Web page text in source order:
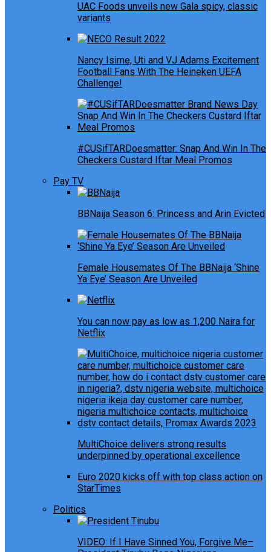
UAC Foods unveils new Gala spicy, classic
variants
Nancy Isime, Uti and VJ Adams Excitement
Football Fans With The Heineken UEFA
Challenge!
#CUSifTARDoesmatter: Snap And Win In The
Checkers Custard Iftar Meal Promos
Pay TV
BBNaija Season 6: Princess and Arin Evicted
Female Housemates Of The BBNaija ‘Shine
Ya Eye’ Season Are Unveiled
You can now pay as low as 1,200 Naira for
Netflix
MultiChoice delivers strong results
underpinned by operational excellence
Euro 2020 kicks off with top class action on
StarTimes
Politics
VIDEO: If I Have Sinned You, Forgive Me–